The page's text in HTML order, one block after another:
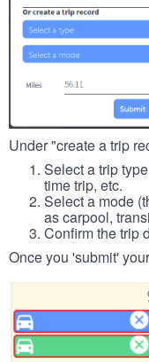
Under "create a trip
Select a trip
time trip, etc.
Select a mode
as carpool,
Confirm the trip
Once you 'submit'